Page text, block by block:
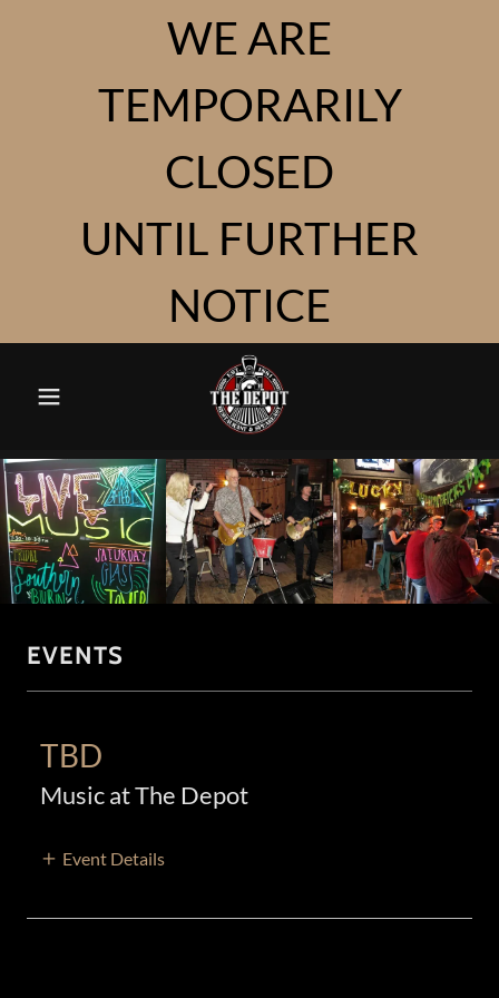
WE ARE
TEMPORARILY
CLOSED
UNTIL FURTHER
NOTICE
EVENTS
TBD
Music at The Depot
Event Details